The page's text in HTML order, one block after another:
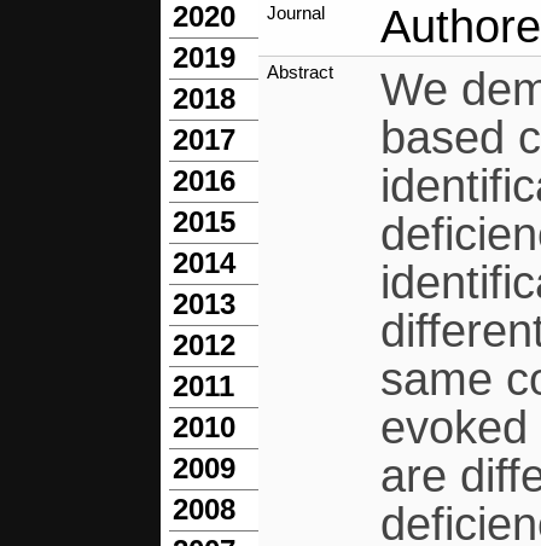
2020
2019
2018
2017
2016
2015
2014
2013
2012
2011
2010
2009
2008
Journal
Abstract
We
based
same
are